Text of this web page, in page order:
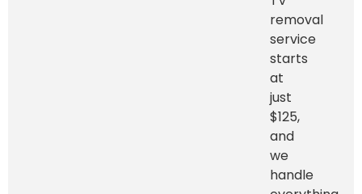
removal
service
starts
at
just
$125,
and
we
handle